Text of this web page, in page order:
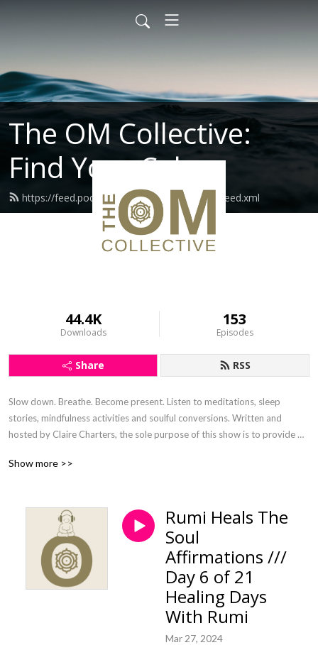
The OM Collective:
Find Your Calm
https://feed.podbean.com/theomcollective/feed.xml
44.4K
Downloads
153
Episodes
Share RSS
Slow down. Breathe. Become present. Listen to meditations, sleep
stories, mindfulness activities and soulful conversions. Written and
hosted by Claire Charters, the sole purpose of this show is to provide
soul and connect.
Show more >>
Rumi Heals The
Soul
Affirmations ///
Day 6 of 21
Healing Days
With Rumi
Mar 27, 2024